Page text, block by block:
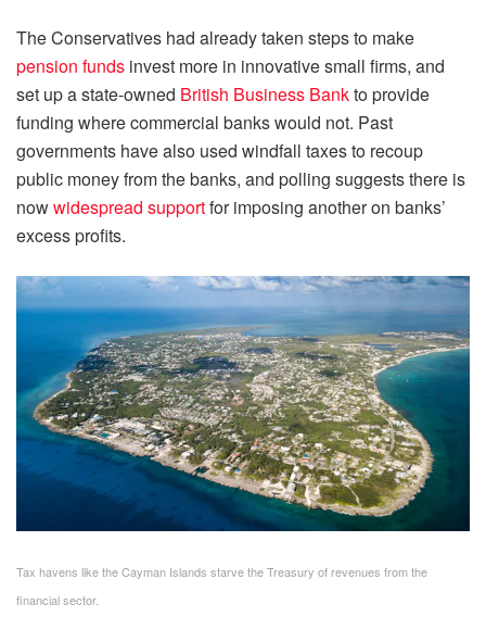
The Conservatives had already taken steps to make
pension funds invest more in innovative small firms, and
set up a state-owned British Business Bankto provide
funding where commercial banks would not. Past
governments have also used windfall taxes to recoup
public money from the banks, and polling suggests there is
nowwidespread supportfor imposing another on banks’
excess profits.
Tax havens like the Cayman Islands starve the Treasury of revenues from the
financial sector.